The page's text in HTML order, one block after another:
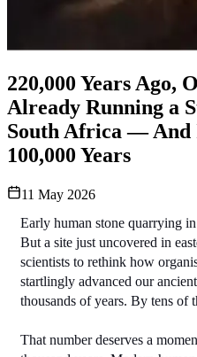
220,000 Years Ago,
Already Running a
South Africa — And
100,000 Years
11 May 2026
Early human stone quarrying
But a site just uncovered in
scientists to rethink how
startlingly advanced our
thousands of years. By tens of
That number deserves a